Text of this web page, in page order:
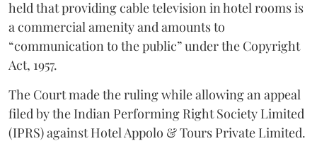
held that providing cable television in hotel rooms is
a commercial amenity and amounts to
“communication to the public” under the Copyright
Act, 1957.
The Court made the ruling while allowing an appeal
filed by the Indian Performing Right Society Limited
(IPRS) against Hotel Appolo & Tours Private Limited.